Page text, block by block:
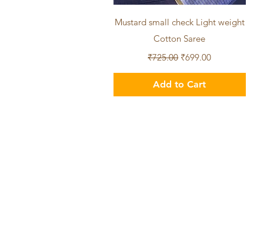
Quick View
Mustard small check Light weight
Cotton Saree
Regular Price
₹725.00 Sale Price
₹699.00
Add to Cart